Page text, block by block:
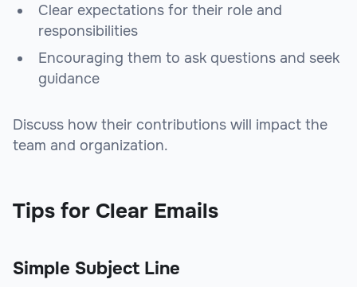
Clear expectations for their role and
responsibilities
Encouraging them to ask questions and seek
guidance
Discuss how their contributions will impact the
team and organization.
Tips for Clear Emails
Simple Subject Line